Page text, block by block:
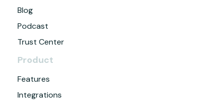
Blog
Podcast
Trust Center
Product
Features
Integrations